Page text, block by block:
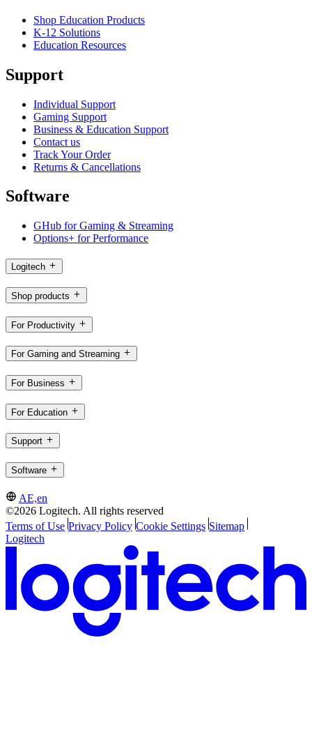
Shop Education Products
K-12 Solutions
Education Resources
Support
Individual Support
Gaming Support
Business & Education Support
Contact us
Track Your Order
Returns & Cancellations
Software
GHub for Gaming & Streaming
Options+ for Performance
Logitech
Shop products
For Productivity
For Gaming and Streaming
For Business
For Education
Support
Software
AE,en
©2026 Logitech. All rights reserved
Terms of Use Privacy Policy Cookie Settings Sitemap
Logitech